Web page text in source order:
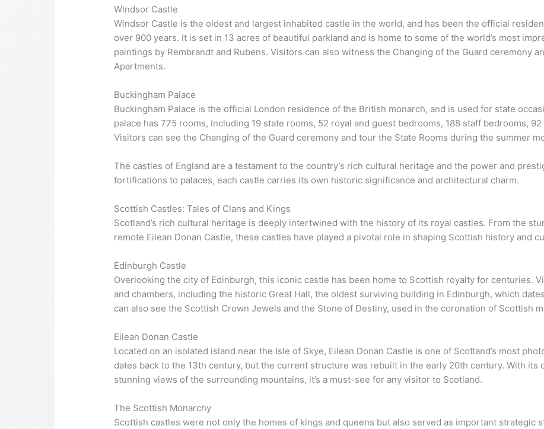
Windsor Castle
Windsor Castle is the oldest and largest inhabited castle in the world, and has been the official
over 900 years. It is set in 13 acres of beautiful parkland and is home to some of the world’s most
paintings by Rembrandt and Rubens. Visitors can also witness the Changing of the Guard ceremony
Apartments.
Buckingham Palace
Buckingham Palace is the official London residence of the British monarch, and is used for state
palace has 775 rooms, including 19 state rooms, 52 royal and guest bedrooms, 188 staff bedrooms,
Visitors can see the Changing of the Guard ceremony and tour the State Rooms during the summer
The castles of England are a testament to the country’s rich cultural heritage and the power and
fortifications to palaces, each castle carries its own historic significance and architectural charm.
Scottish Castles: Tales of Clans and Kings
Scotland’s rich cultural heritage is deeply intertwined with the history of its royal castles. From the
remote Eilean Donan Castle, these castles have played a pivotal role in shaping Scottish history and
Edinburgh Castle
Overlooking the city of Edinburgh, this iconic castle has been home to Scottish royalty for centuries.
and chambers, including the historic Great Hall, the oldest surviving building in Edinburgh, which
can also see the Scottish Crown Jewels and the Stone of Destiny, used in the coronation of Scottish
Eilean Donan Castle
Located on an isolated island near the Isle of Skye, Eilean Donan Castle is one of Scotland’s most
dates back to the 13th century, but the current structure was rebuilt in the early 20th century. With its
stunning views of the surrounding mountains, it’s a must-see for any visitor to Scotland.
The Scottish Monarchy
Scottish castles were not only the homes of kings and queens but also served as important strategic